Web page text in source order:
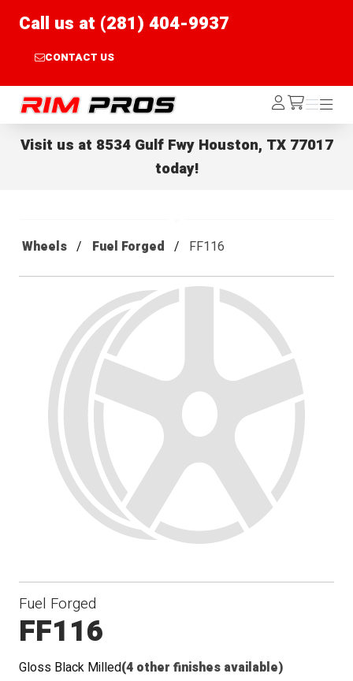
Call us at (281) 404-9937
CONTACT US
Rim Pros Log
In /cart
Menu
Menu
Visit us at 8534 Gulf Fwy Houston, TX 77017
today!
Wheels Fuel Forged FF116
Fuel Forged
FF116
Gloss Black Milled(4 other finishes available)